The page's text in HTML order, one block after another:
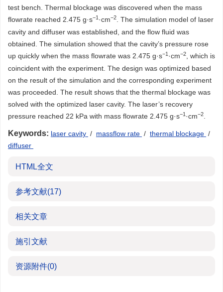
test bench. Thermal blockage was discovered when the mass
flowrate reached 2.475 g·s−1 ·cm−2
. The simulation model of laser
cavity and diffuser was established, and the flow fluid was
obtained. The simulation showed that the cavity’s pressure rose
up quickly when the mass flowrate was 2.475 g·s−1 ·cm−2
, which is
coincident with the experiment. The design was optimized based
on the result of the simulation and the corresponding experiment
was proceeded. The result shows that the thermal blockage was
solved with the optimized laser cavity. The laser’s recovery
pressure reached 22 kPa with mass flowrate 2.475 g·s−1 ·cm−2
Keywords: laser cavity / massflow rate / thermal blockage /
diffuser
HTML全文
参考文献(17)
相关文章
施引文献
资源附件(0)